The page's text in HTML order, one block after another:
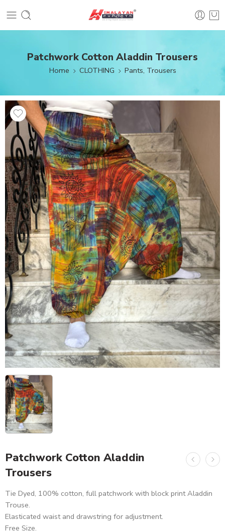
Patchwork Cotton Aladdin Trousers
Home CLOTHING Pants, Trousers
Patchwork Cotton Aladdin
Trousers
Tie Dyed, 100% cotton, full patchwork with block print Aladdin
Trouse.
Elasticated waist and drawstring for adjustment.
Free Size.